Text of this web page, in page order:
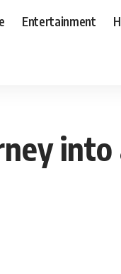
Entertainment